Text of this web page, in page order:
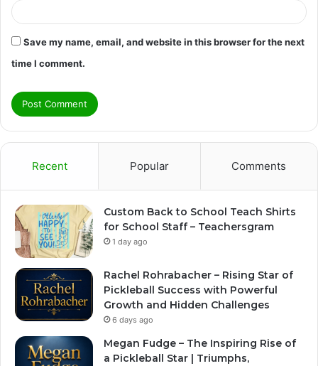
Save my name, email, and website in this browser for the next
time I comment.
Recent Popular Comments
Custom Back to School Teach Shirts
for School Staff – Teachersgram
1 day ago
Rachel Rohrabacher – Rising Star of
Pickleball Success with Powerful
Growth and Hidden Challenges
6 days ago
Megan Fudge – The Inspiring Rise of
a Pickleball Star | Triumphs,